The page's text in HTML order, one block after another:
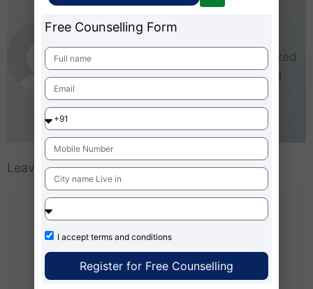
As an experienced writer,
AdmissionMBA is especially
interested in small and medium-sized
businesses (SMEs). He loves being
can take right now to start making
business better for everyone.
Leave a Comment
Free Counselling Form
I accept terms and conditions
Register for Free Counselling